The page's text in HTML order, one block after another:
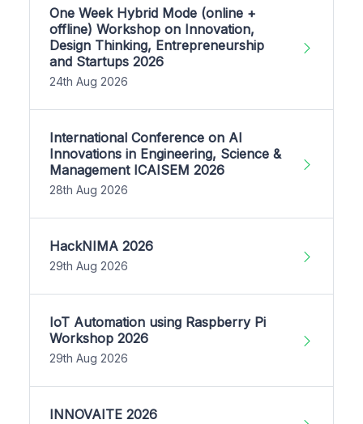
One Week Hybrid Mode (online +
offline) Workshop on Innovation,
Design Thinking, Entrepreneurship
and Startups 2026
24th Aug 2026
International Conference on AI
Innovations in Engineering, Science &
Management ICAISEM 2026
28th Aug 2026
HackNIMA 2026
29th Aug 2026
IoT Automation using Raspberry Pi
Workshop 2026
29th Aug 2026
INNOVAITE 2026